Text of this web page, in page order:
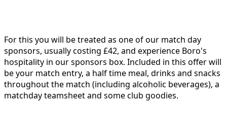
For this you will be treated as one of our match day
sponsors, usually costing £42, and experience Boro's
hospitality in our sponsors box. Included in this offer will
be your match entry, a half time meal, drinks and snacks
throughout the match (including alcoholic beverages), a
matchday teamsheet and some club goodies.